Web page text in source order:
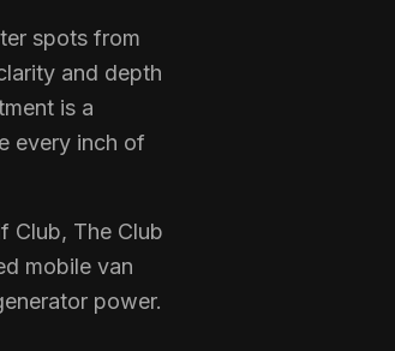
spots from
and depth
is a
every inch of
Club, The Club
mobile van
power.